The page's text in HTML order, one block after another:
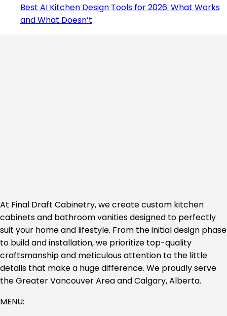
Best AI Kitchen Design Tools for 2026: What Works
and What Doesn’t
At Final Draft Cabinetry, we create custom kitchen
cabinets and bathroom vanities designed to perfectly
suit your home and lifestyle. From the initial design phase
to build and installation, we prioritize top-quality
craftsmanship and meticulous attention to the little
details that make a huge difference. We proudly serve
the Greater Vancouver Area and Calgary, Alberta.
MENU: